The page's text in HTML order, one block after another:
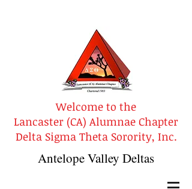
Welcome to the
Lancaster (CA) Alumnae Chapter
Delta Sigma Theta Sorority, Inc.
Antelope Valley Deltas